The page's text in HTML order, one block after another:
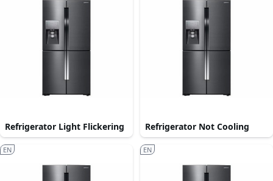
Refrigerator Light Flickering Refrigerator Not Cooling
EN EN